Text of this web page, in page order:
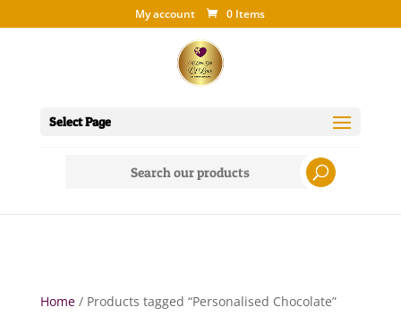
My account 0 Items
Select Page
Home/ Products tagged “Personalised Chocolate”